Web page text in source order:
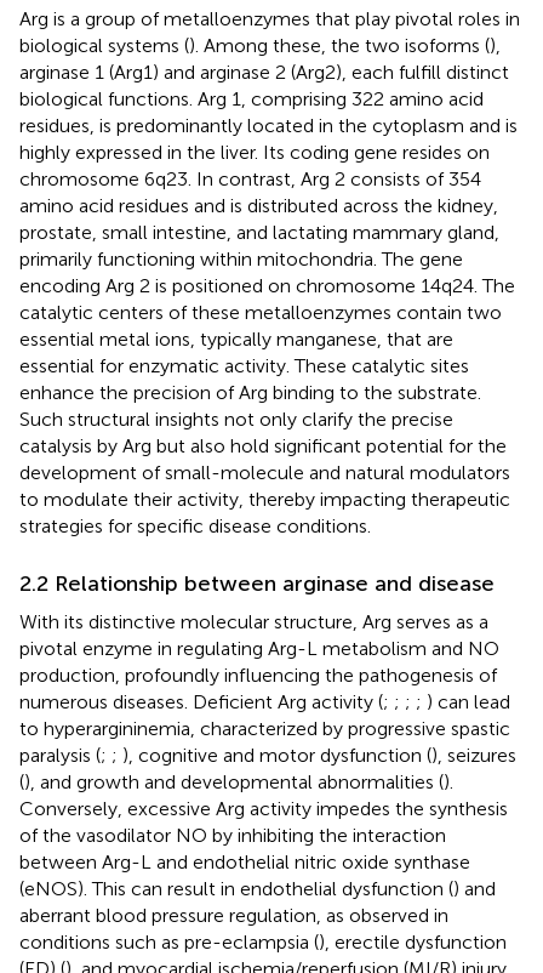
Arg is a group of metalloenzymes that play pivotal roles in
biological systems (). Among these, the two isoforms (),
arginase 1 (Arg1) and arginase 2 (Arg2), each fulfill distinct
biological functions. Arg 1, comprising 322 amino acid
residues, is predominantly located in the cytoplasm and is
highly expressed in the liver. Its coding gene resides on
chromosome 6q23. In contrast, Arg 2 consists of 354
amino acid residues and is distributed across the kidney,
prostate, small intestine, and lactating mammary gland,
primarily functioning within mitochondria. The gene
encoding Arg 2 is positioned on chromosome 14q24. The
catalytic centers of these metalloenzymes contain two
essential metal ions, typically manganese, that are
essential for enzymatic activity. These catalytic sites
enhance the precision of Arg binding to the substrate.
Such structural insights not only clarify the precise
catalysis by Arg but also hold significant potential for the
development of small-molecule and natural modulators
to modulate their activity, thereby impacting therapeutic
strategies for specific disease conditions.
2.2 Relationship between arginase and disease
With its distinctive molecular structure, Arg serves as a
pivotal enzyme in regulating Arg-L metabolism and NO
production, profoundly influencing the pathogenesis of
numerous diseases. Deficient Arg activity (; ; ; ; ) can lead
to hyperargininemia, characterized by progressive spastic
paralysis (; ; ), cognitive and motor dysfunction (), seizures
(), and growth and developmental abnormalities ().
Conversely, excessive Arg activity impedes the synthesis
of the vasodilator NO by inhibiting the interaction
between Arg-L and endothelial nitric oxide synthase
(eNOS). This can result in endothelial dysfunction () and
aberrant blood pressure regulation, as observed in
conditions such as pre-eclampsia (), erectile dysfunction
(ED) (), and myocardial ischemia/reperfusion (MI/R) injury